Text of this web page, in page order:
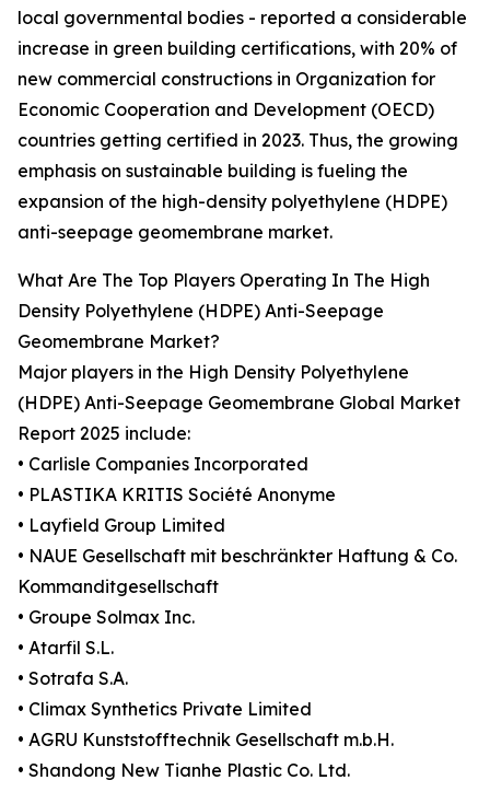
local governmental bodies - reported a considerable
increase in green building certifications, with 20% of
new commercial constructions in Organization for
Economic Cooperation and Development (OECD)
countries getting certified in 2023. Thus, the growing
emphasis on sustainable building is fueling the
expansion of the high-density polyethylene (HDPE)
anti-seepage geomembrane market.
What Are The Top Players Operating In The High
Density Polyethylene (HDPE) Anti-Seepage
Geomembrane Market?
Major players in the High Density Polyethylene
(HDPE) Anti-Seepage Geomembrane Global Market
Report 2025 include:
• Carlisle Companies Incorporated
• PLASTIKA KRITIS Société Anonyme
• Layfield Group Limited
• NAUE Gesellschaft mit beschränkter Haftung & Co.
Kommanditgesellschaft
• Groupe Solmax Inc.
• Atarfil S.L.
• Sotrafa S.A.
• Climax Synthetics Private Limited
• AGRU Kunststofftechnik Gesellschaft m.b.H.
• Shandong New Tianhe Plastic Co. Ltd.